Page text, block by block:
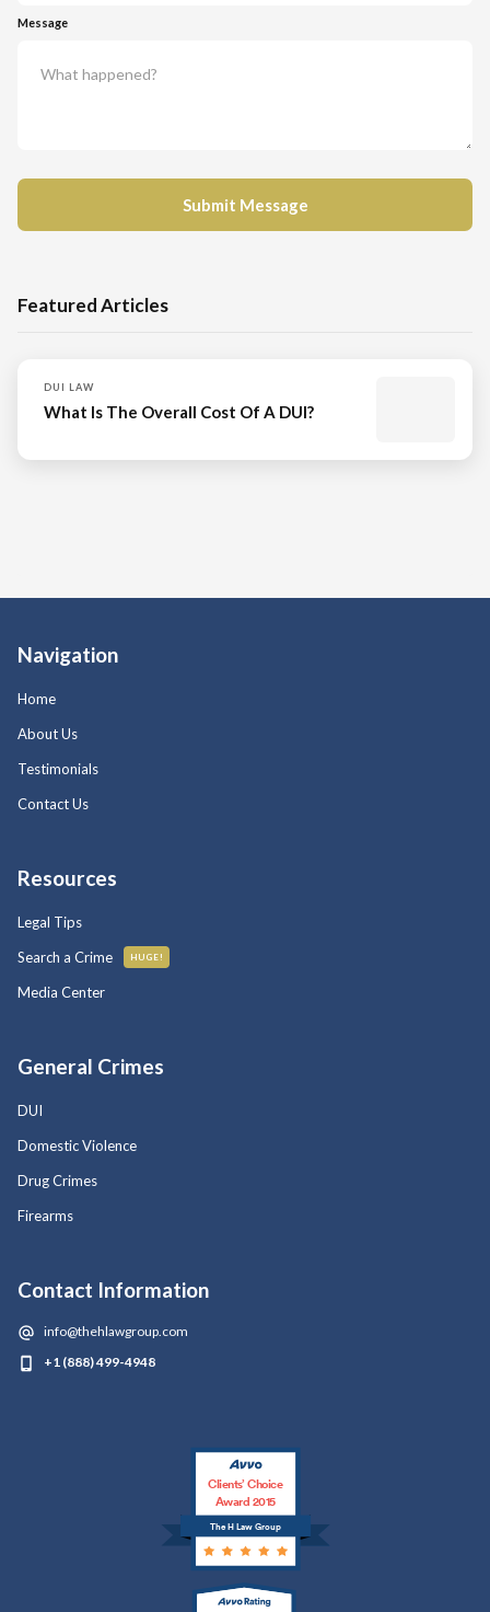
Message
Featured Articles
DUI LAW
What Is The Overall Cost Of A DUI?
Navigation
Home
About Us
Testimonials
Contact Us
Resources
Legal Tips
Search a Crime
HUGE!
Media Center
General Crimes
DUI
Domestic Violence
Drug Crimes
Firearms
Contact Information
info@thehlawgroup.com
+1 (888) 499-4948
The H Law Group
Clients’ Choice
Award 2015